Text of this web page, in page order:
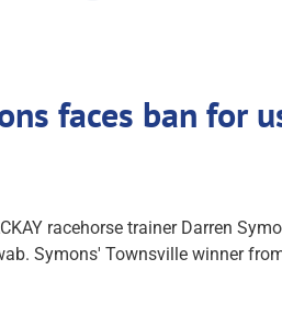
faces ban
racehorse trainer Darren
Symons' Townsville winner